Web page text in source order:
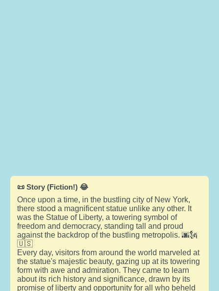
📜 Story (Fiction!) 😂
Once upon a time, in the bustling city of New York,
there stood a magnificent statue unlike any other. It
was the Statue of Liberty, a towering symbol of
freedom and democracy, standing tall and proud
against the backdrop of the bustling metropolis. 🌆🗽
🇺🇸
Every day, visitors from around the world marveled at
the statue's majestic beauty, gazing up at its towering
form with awe and admiration. They came to learn
about its rich history and significance, drawn by its
promise of liberty and opportunity for all who beheld